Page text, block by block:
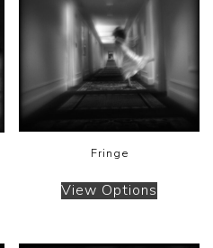
Fringe
View Options